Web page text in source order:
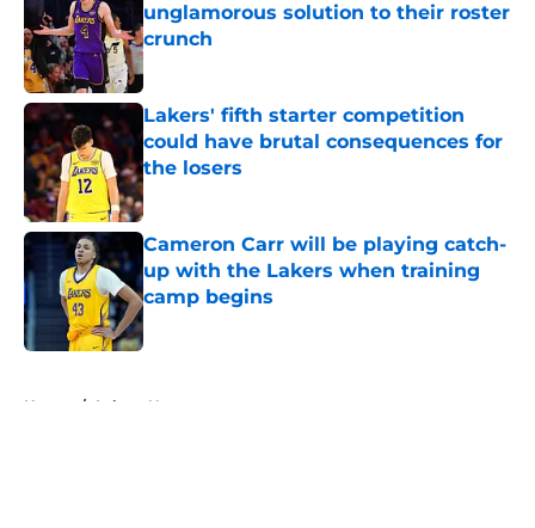
unglamorous solution to their roster
crunch
Published by on Invalid Date
Lakers' fifth starter competition
could have brutal consequences for
the losers
Published by on Invalid Date
Cameron Carr will be playing catch-
up with the Lakers when training
camp begins
Published by on Invalid Date
Home / Lakers News